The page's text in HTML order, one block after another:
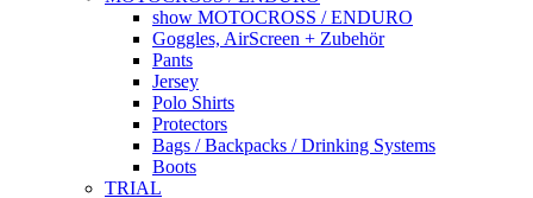
show MOTOCROSS / ENDURO
Goggles, AirScreen + Zubehör
Pants
Jersey
Polo Shirts
Protectors
Bags / Backpacks / Drinking Systems
Boots
TRIAL